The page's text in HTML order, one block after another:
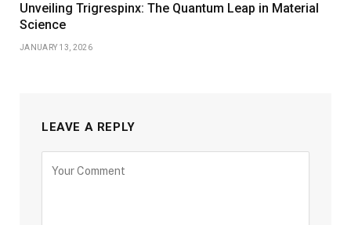
Unveiling Trigrespinx: The Quantum Leap in Material
Science
JANUARY 13, 2026
LEAVE A REPLY